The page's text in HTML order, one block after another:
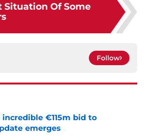
Situation Of Some
Follow
€115m bid to
emerges